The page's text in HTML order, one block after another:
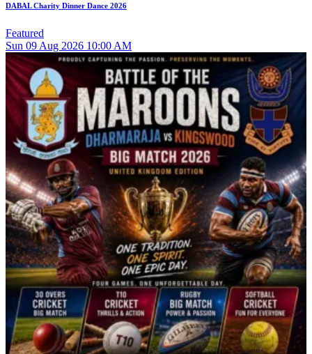
DABAL Charity Dinner Dance 2026
Featured
Sun 09 Aug 2026 10:00 AM